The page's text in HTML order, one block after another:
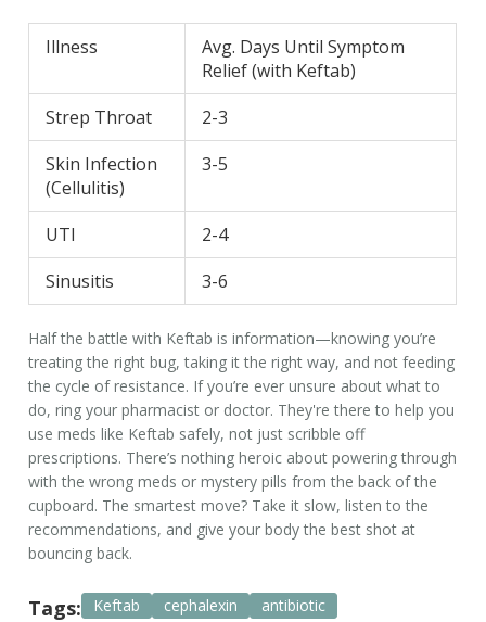
Illness
Avg. Days Until Symptom
Relief (with Keftab)
Strep Throat
2-3
Skin Infection
(Cellulitis)
3-5
UTI
2-4
Sinusitis
3-6
Half the battle with Keftab is information—knowing you’re
treating the right bug, taking it the right way, and not feeding
the cycle of resistance. If you’re ever unsure about what to
do, ring your pharmacist or doctor. They're there to help you
use meds like Keftab safely, not just scribble off
prescriptions. There’s nothing heroic about powering through
with the wrong meds or mystery pills from the back of the
cupboard. The smartest move? Take it slow, listen to the
recommendations, and give your body the best shot at
bouncing back.
Tags: Keftab cephalexin
antibiotic